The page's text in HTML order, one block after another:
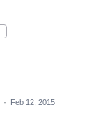
· Feb 12, 2015